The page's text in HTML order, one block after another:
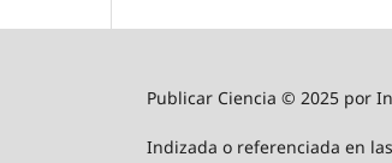
Publicar Ciencia © 2025 por
Indizada o referenciada en